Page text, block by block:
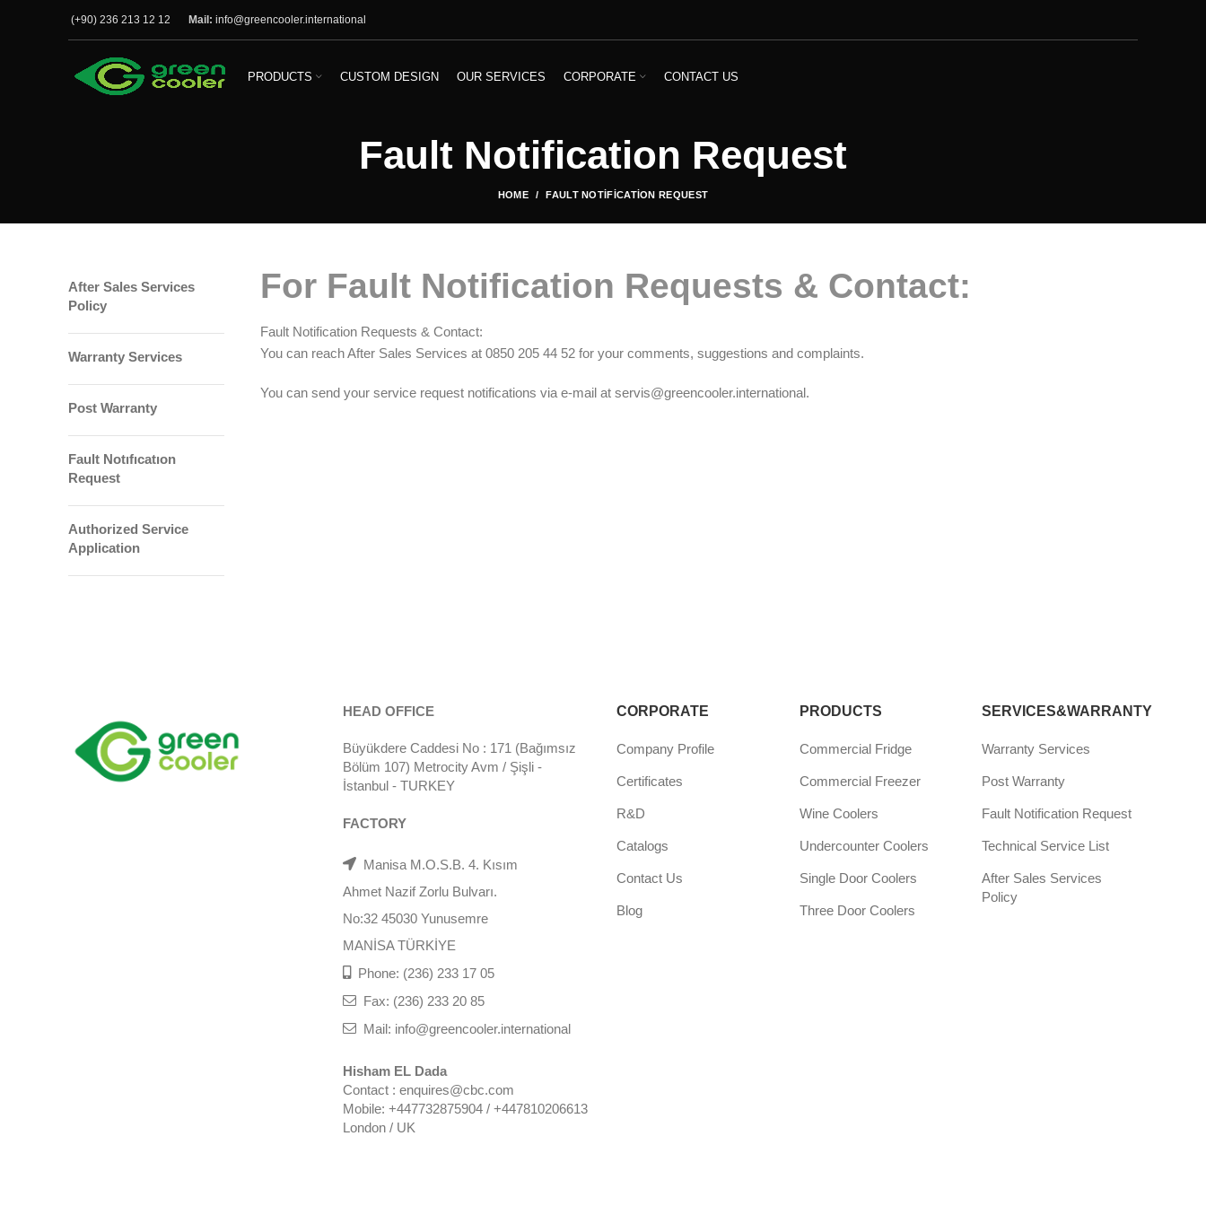
(+90) 236 213 12 12 Mail: info@greencooler.international
PRODUCTS CUSTOM DESIGN OUR SERVICES CORPORATE CONTACT US
Fault Notification Request
HOME FAULT NOTIFICATION REQUEST
For Fault Notification Requests & Contact:
Fault Notification Requests & Contact:
You can reach After Sales Services at 0850 205 44 52 for your comments, suggestions and complaints.
You can send your service request notifications via e-mail at servis@greencooler.international.
After Sales Services
Policy
Warranty Services
Post Warranty
Fault Notıfıcatıon
Request
Authorized Service
Application
HEAD OFFICE
Büyükdere Caddesi No : 171 (Bağımsız
Bölüm 107) Metrocity Avm / Şişli -
İstanbul - TURKEY
FACTORY
Manisa M.O.S.B. 4. Kısım
Ahmet Nazif Zorlu Bulvarı.
No:32 45030 Yunusemre
MANİSA TÜRKİYE
Phone: (236) 233 17 05
Fax: (236) 233 20 85
Mail: info@greencooler.international
Hisham EL Dada
Contact : enquires@cbc.com
Mobile: +447732875904 / +447810206613
London / UK
CORPORATE
Company Profile
Certificates
R&D
Catalogs
Contact Us
Blog
PRODUCTS
Commercial Fridge
Commercial Freezer
Wine Coolers
Undercounter Coolers
Single Door Coolers
Three Door Coolers
SERVICES&WARRANTY
Warranty Services
Post Warranty
Fault Notification Request
Technical Service List
After Sales Services
Policy